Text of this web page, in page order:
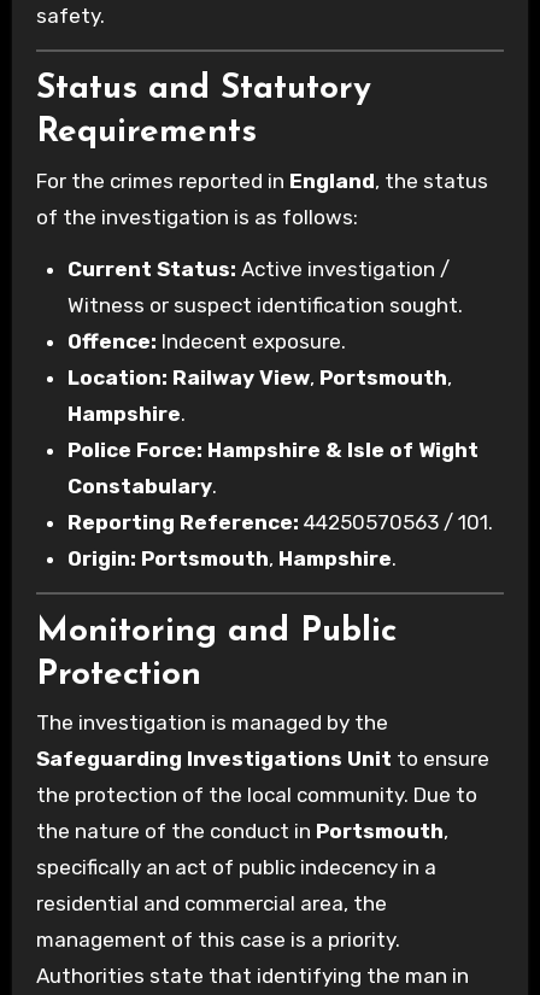
safety.
Status and Statutory
Requirements
For the crimes reported in England, the status
of the investigation is as follows:
Current Status: Active investigation /
Witness or suspect identification sought.
Offence: Indecent exposure.
Location: Railway View, Portsmouth,
Hampshire.
Police Force: Hampshire & Isle of Wight
Constabulary.
Reporting Reference: 44250570563 / 101.
Origin: Portsmouth, Hampshire.
Monitoring and Public
Protection
The investigation is managed by the
Safeguarding Investigations Unit to ensure
the protection of the local community. Due to
the nature of the conduct in Portsmouth,
specifically an act of public indecency in a
residential and commercial area, the
management of this case is a priority.
Authorities state that identifying the man in